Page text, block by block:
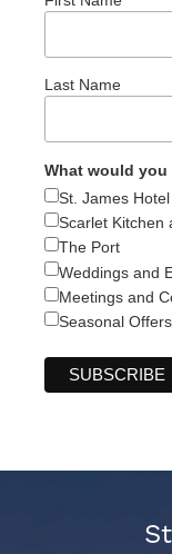
Last Name
What would
St. James
Scarlet Kitchen
The Port
Weddings and
Meetings and
Seasonal Offers